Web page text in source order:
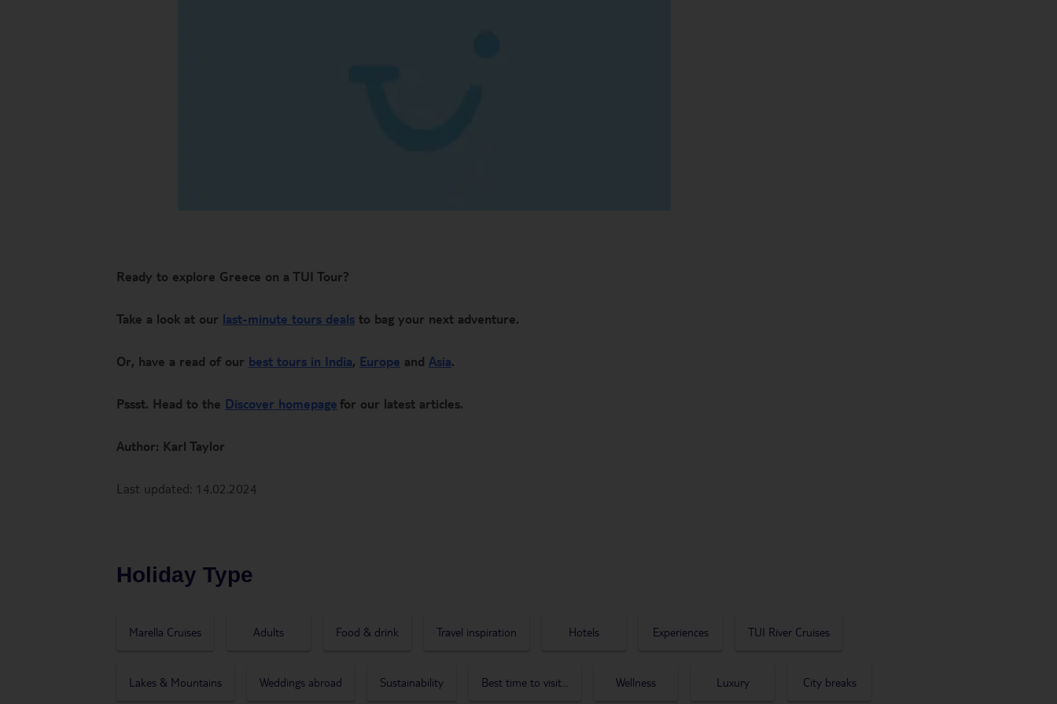
Ready to explore Greece on a TUI Tour?
Take a look at our last-minute tours deals to bag your next adventure.
Or, have a read of our best tours in India, Europe and Asia.
Pssst. Head to the Discover homepagefor our latest articles.
Author: Karl Taylor
Last updated: 14.02.2024
Holiday Type
Marella Cruises Adults Food & drink Travel inspiration Hotels Experiences TUI River Cruises
Lakes & Mountains Weddings abroad Sustainability Best time to visit... Wellness Luxury City breaks